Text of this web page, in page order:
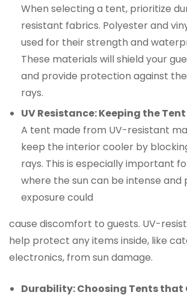
When selecting a tent, prioritize
resistant fabrics. Polyester and
used for their strength and
These materials will shield your
and provide protection against the
rays.
UV Resistance: Keeping the
A tent made from UV-resistant
keep the interior cooler by
rays. This is especially important
where the sun can be intense and
exposure could
cause discomfort to guests. UV-
help protect any items inside, like
electronics, from sun damage.
Durability: Choosing Tents that